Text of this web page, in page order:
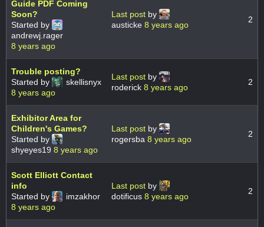
Guide PDF Coming
Soon?
Started by
andrewj.rager
8 years ago
Last post by
austicke 8 years ago
2
Trouble posting?
Started by
skellisnyx
8 years ago
Last post by
roderick 8 years ago
2
Exhibitor Area for
Children's Games?
Started by
shyeyes19 8 years ago
Last post by
rogersba 8 years ago
2
Scott Elliott Contact
info
Started by
imzakhor
8 years ago
Last post by
dotificus 8 years ago
2